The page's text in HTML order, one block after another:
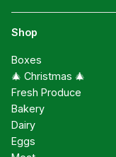
Shop
Boxes
🎄 Christmas 🎄
Fresh Produce
Bakery
Dairy
Eggs